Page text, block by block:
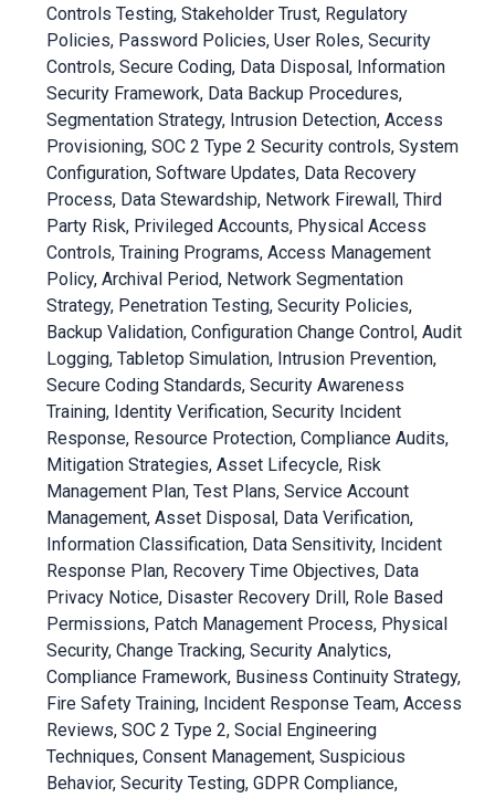
Controls Testing, Stakeholder Trust, Regulatory
Policies, Password Policies, User Roles, Security
Controls, Secure Coding, Data Disposal, Information
Security Framework, Data Backup Procedures,
Segmentation Strategy, Intrusion Detection, Access
Provisioning, SOC 2 Type 2 Security controls, System
Configuration, Software Updates, Data Recovery
Process, Data Stewardship, Network Firewall, Third
Party Risk, Privileged Accounts, Physical Access
Controls, Training Programs, Access Management
Policy, Archival Period, Network Segmentation
Strategy, Penetration Testing, Security Policies,
Backup Validation, Configuration Change Control, Audit
Logging, Tabletop Simulation, Intrusion Prevention,
Secure Coding Standards, Security Awareness
Training, Identity Verification, Security Incident
Response, Resource Protection, Compliance Audits,
Mitigation Strategies, Asset Lifecycle, Risk
Management Plan, Test Plans, Service Account
Management, Asset Disposal, Data Verification,
Information Classification, Data Sensitivity, Incident
Response Plan, Recovery Time Objectives, Data
Privacy Notice, Disaster Recovery Drill, Role Based
Permissions, Patch Management Process, Physical
Security, Change Tracking, Security Analytics,
Compliance Framework, Business Continuity Strategy,
Fire Safety Training, Incident Response Team, Access
Reviews, SOC 2 Type 2, Social Engineering
Techniques, Consent Management, Suspicious
Behavior, Security Testing, GDPR Compliance,